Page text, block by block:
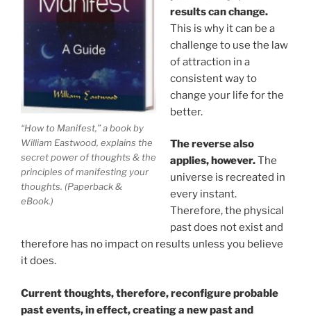
“How to Manifest,” a book by
William Eastwood, explains the
secret power of thoughts & the
principles of manifesting your
thoughts. (Paperback &
eBook.)
results can change.
This is why it can be a
challenge to use the law
of attraction in a
consistent way to
change your life for the
better.
The reverse also
applies, however.The
universe is recreated in
every instant.
Therefore, the physical
past does not exist and
therefore has no impact on results unless you believe
it does.
Current thoughts, therefore, reconfigure probable
past events, in effect, creating a new past and